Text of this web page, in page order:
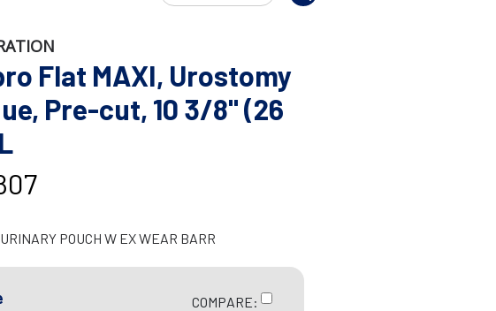
Input
Flat MAXI, Urostomy
Pre-cut, 10 3/8" (26
POUCH W EX WEAR BARR
COMPARE: